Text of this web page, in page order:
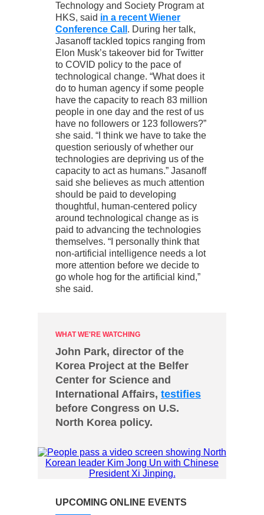
Technology and Society Program at
HKS, said in a recent Wiener
Conference Call . During her talk,
Jasanoff tackled topics ranging from
Elon Musk’s takeover bid for Twitter
to COVID policy to the pace of
technological change. “What does it
do to human agency if some people
have the capacity to reach 83 million
people in one day and the rest of us
have no followers or 123 followers?”
she said. “I think we have to take the
question seriously of whether our
technologies are depriving us of the
capacity to act as humans.” Jasanoff
said she believes as much attention
should be paid to developing
thoughtful, human-centered policy
around technological change as is
paid to advancing the technologies
themselves. “I personally think that
non-artificial intelligence needs a lot
more attention before we decide to
go whole hog for the artificial kind,”
she said.
WHAT WE'RE WATCHING
John Park, director of the
Korea Project at the Belfer
Center for Science and
International Affairs, testifies
before Congress on U.S.
North Korea policy.
UPCOMING ONLINE EVENTS